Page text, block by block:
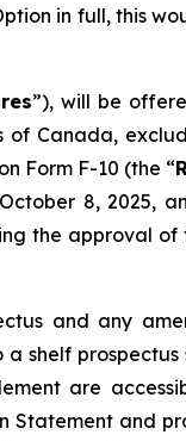
in full, this
”), will be
of Canada,
Form F-10 (the “
8, 2025,
the approval
and any
shelf
are
Statement and